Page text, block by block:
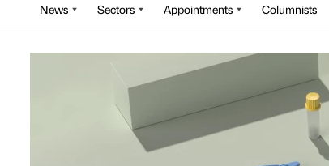
News Sectors Appointments Columnists